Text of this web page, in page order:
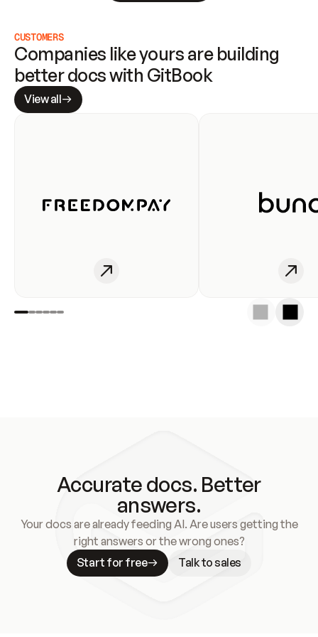
CUSTOMERS
Companies like yours are building
better docs with GitBook
View all
Accurate docs. Better
answers.
Your docs are already feeding AI. Are users getting the
right answers or the wrong ones?
Start for free
Talk to sales